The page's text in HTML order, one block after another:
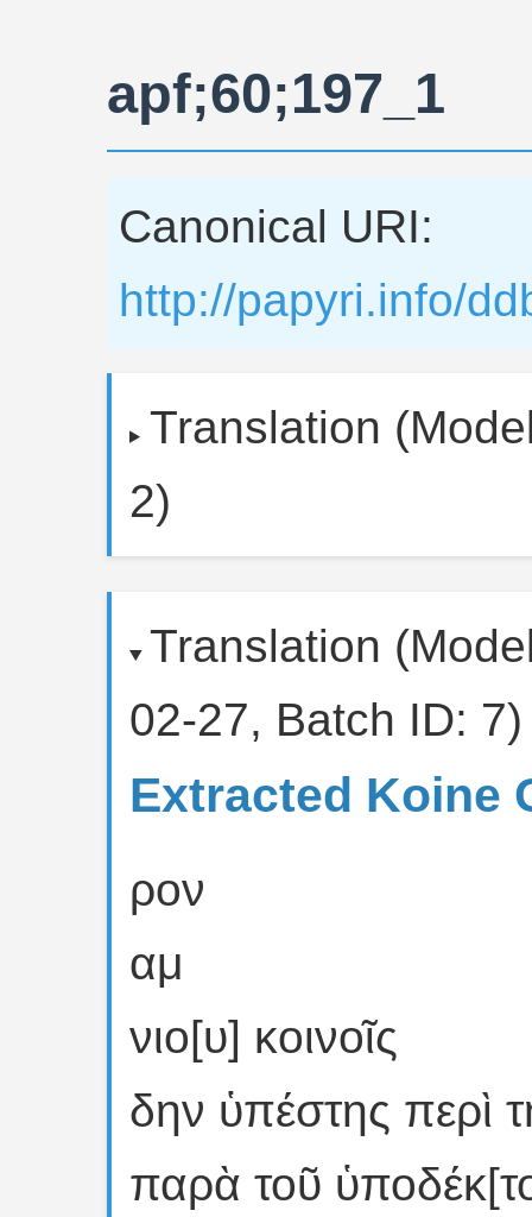
apf;60;197_1
Canonical URI:
http://papyri.info/
Translation
2)
Translation
02-27, Batch ID: 7)
Extracted Koine
ρον
αμ
νιο[υ] κοινοῖς
δην ὑπέστης περὶ
παρὰ τοῦ